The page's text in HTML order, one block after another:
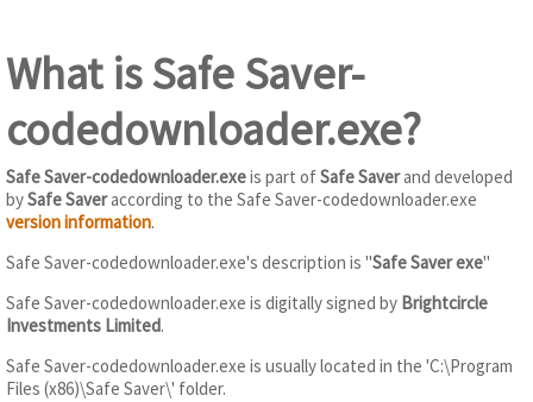
What is Safe Saver-
codedownloader.exe?
Safe Saver-codedownloader.exeis part ofSafe Saverand developed
bySafe Saveraccording to the Safe Saver-codedownloader.exe
version information.
Safe Saver-codedownloader.exe's description is "Safe Saver exe"
Safe Saver-codedownloader.exe is digitally signed by Brightcircle
Investments Limited.
Safe Saver-codedownloader.exe is usually located in the 'C:\Program
Files (x86)\Safe Saver\' folder.